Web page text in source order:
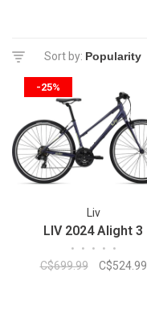
Sort by:
-25%
Liv
LIV 2024 Alight 3
• • • • •
C$699.99 C$524.99